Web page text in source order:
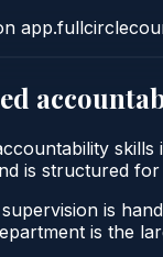
is structured
is
is the